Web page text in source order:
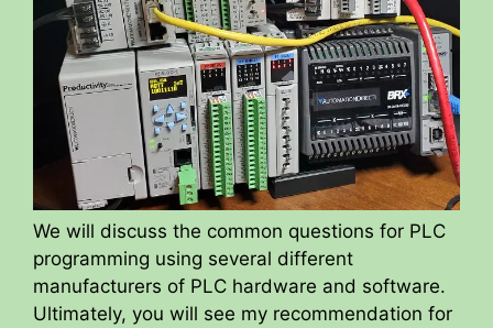
We will discuss the common questions for PLC
programming using several different
manufacturers of PLC hardware and software.
Ultimately, you will see my recommendation for